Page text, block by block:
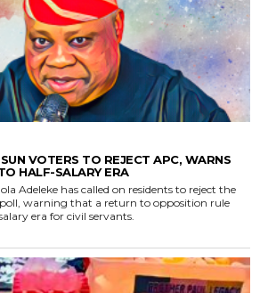
VOTERS TO REJECT APC, WARNS
HALF-SALARY ERA
Adeleke has called on residents to reject the
warning that a return to opposition rule
era for civil servants.